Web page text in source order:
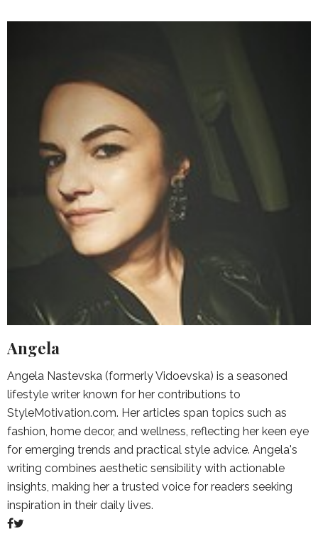
Angela
Angela Nastevska (formerly Vidoevska) is a seasoned
lifestyle writer known for her contributions to
StyleMotivation.com. Her articles span topics such as
fashion, home decor, and wellness, reflecting her keen eye
for emerging trends and practical style advice. Angela's
writing combines aesthetic sensibility with actionable
insights, making her a trusted voice for readers seeking
inspiration in their daily lives.